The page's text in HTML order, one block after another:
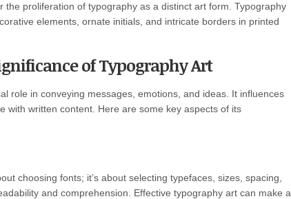
the proliferation of typography as a distinct art form. Typography
elements, ornate initials, and intricate borders in printed
of Typography Art
role in conveying messages, emotions, and ideas. It influences
with written content. Here are some key aspects of its
choosing fonts; it’s about selecting typefaces, sizes, spacing,
and comprehension. Effective typography art can make a